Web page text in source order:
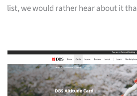
list, we would rather hear about it